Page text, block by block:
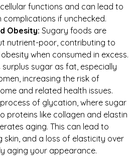
functions and can lead to
complications if unchecked.
Obesity: Sugary foods are
nutrient-poor, contributing to
when consumed in excess.
sugar as fat, especially
increasing the risk of
and related health issues.
of glycation, where sugar
proteins like collagen and elastin
aging. This can lead to
skin, and a loss of elasticity over
aging your appearance.